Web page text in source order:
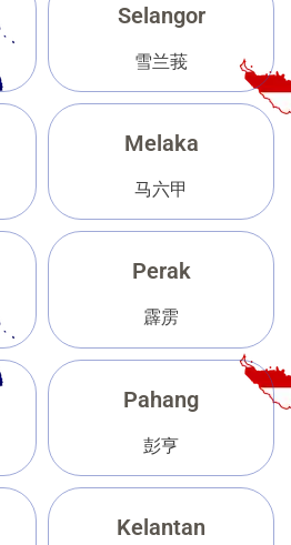
Selangor
雪兰莪
Melaka
马六甲
Perak
霹雳
Pahang
彭亨
Kelantan